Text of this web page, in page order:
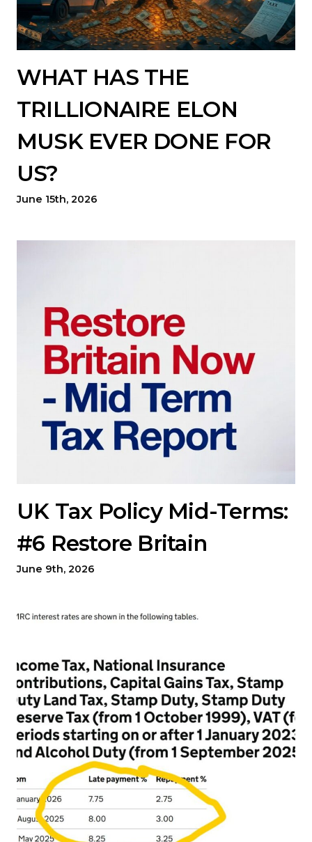
WHAT HAS THE
TRILLIONAIRE ELON
MUSK EVER DONE FOR
US?
June 15th, 2026
UK Tax Policy Mid-Terms:
#6 Restore Britain
June 9th, 2026